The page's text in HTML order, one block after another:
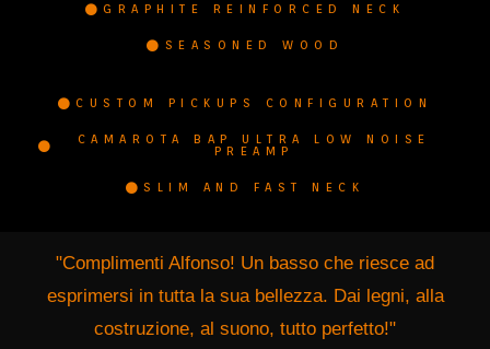
GRAPHITE REINFORCED NECK
SEASONED WOOD
CUSTOM PICKUPS CONFIGURATION
CAMAROTA BAP ULTRA LOW NOISE
PREAMP
SLIM AND FAST NECK
"Complimenti Alfonso! Un basso che riesce ad
esprimersi in tutta la sua bellezza. Dai legni, alla
costruzione, al suono, tutto perfetto!"